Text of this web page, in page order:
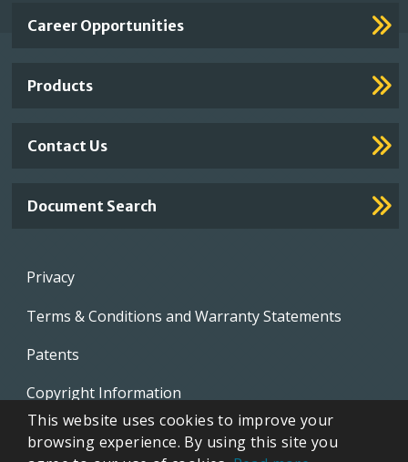
Important
Career Opportunities
Products
Contact Us
Document Search
Footer
Privacy
Terms & Conditions and Warranty Statements
Patents
Copyright Information
Video Library
This website uses cookies to improve your
browsing experience. By using this site you